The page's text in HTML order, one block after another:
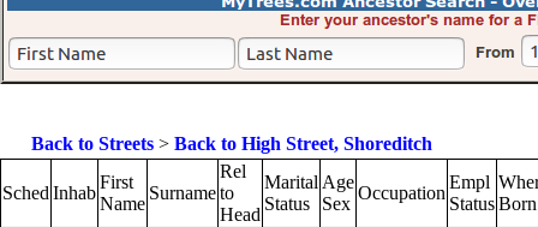
Back to Streets> Back to High Street, Shoreditch
Sched Inhab
First
Name
Surname
Rel
to
Head
Marital
Status
Age
Sex
Occupation
Empl
StatusBorn